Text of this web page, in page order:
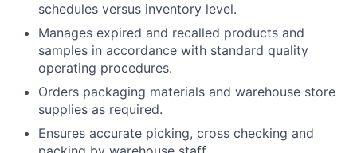
schedules versus inventory level.
Manages expired and recalled products and
samples in accordance with standard quality
operating procedures.
Orders packaging materials and warehouse store
supplies as required.
Ensures accurate picking, cross checking and